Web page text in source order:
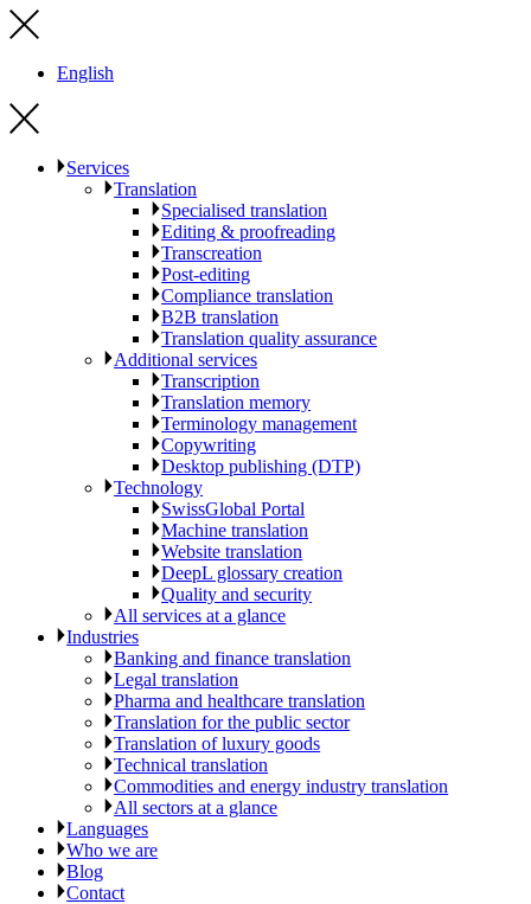
English
Services
Translation
Specialised translation
Editing & proofreading
Transcreation
Post-editing
Compliance translation
B2B translation
Translation quality assurance
Additional services
Transcription
Translation memory
Terminology management
Copywriting
Desktop publishing (DTP)
Technology
SwissGlobal Portal
Machine translation
Website translation
DeepL glossary creation
Quality and security
All services at a glance
Industries
Banking and finance translation
Legal translation
Pharma and healthcare translation
Translation for the public sector
Translation of luxury goods
Technical translation
Commodities and energy industry translation
All sectors at a glance
Languages
Who we are
Blog
Contact